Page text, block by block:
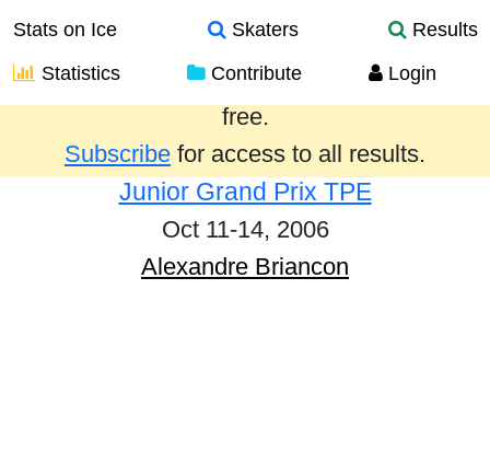
Stats on Ice Skaters
Results
Statistics
Contribute Login
Results from the past year are provided
free.
Subscribe for access to all results.
Junior Grand Prix TPE
Oct 11-14, 2006
Alexandre Briancon